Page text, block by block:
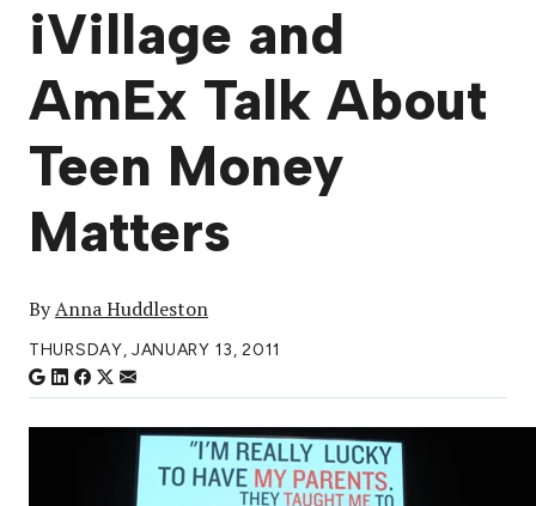
iVillage and
AmEx Talk About
Teen Money
Matters
ByAnna Huddleston
THURSDAY, JANUARY 13, 2011